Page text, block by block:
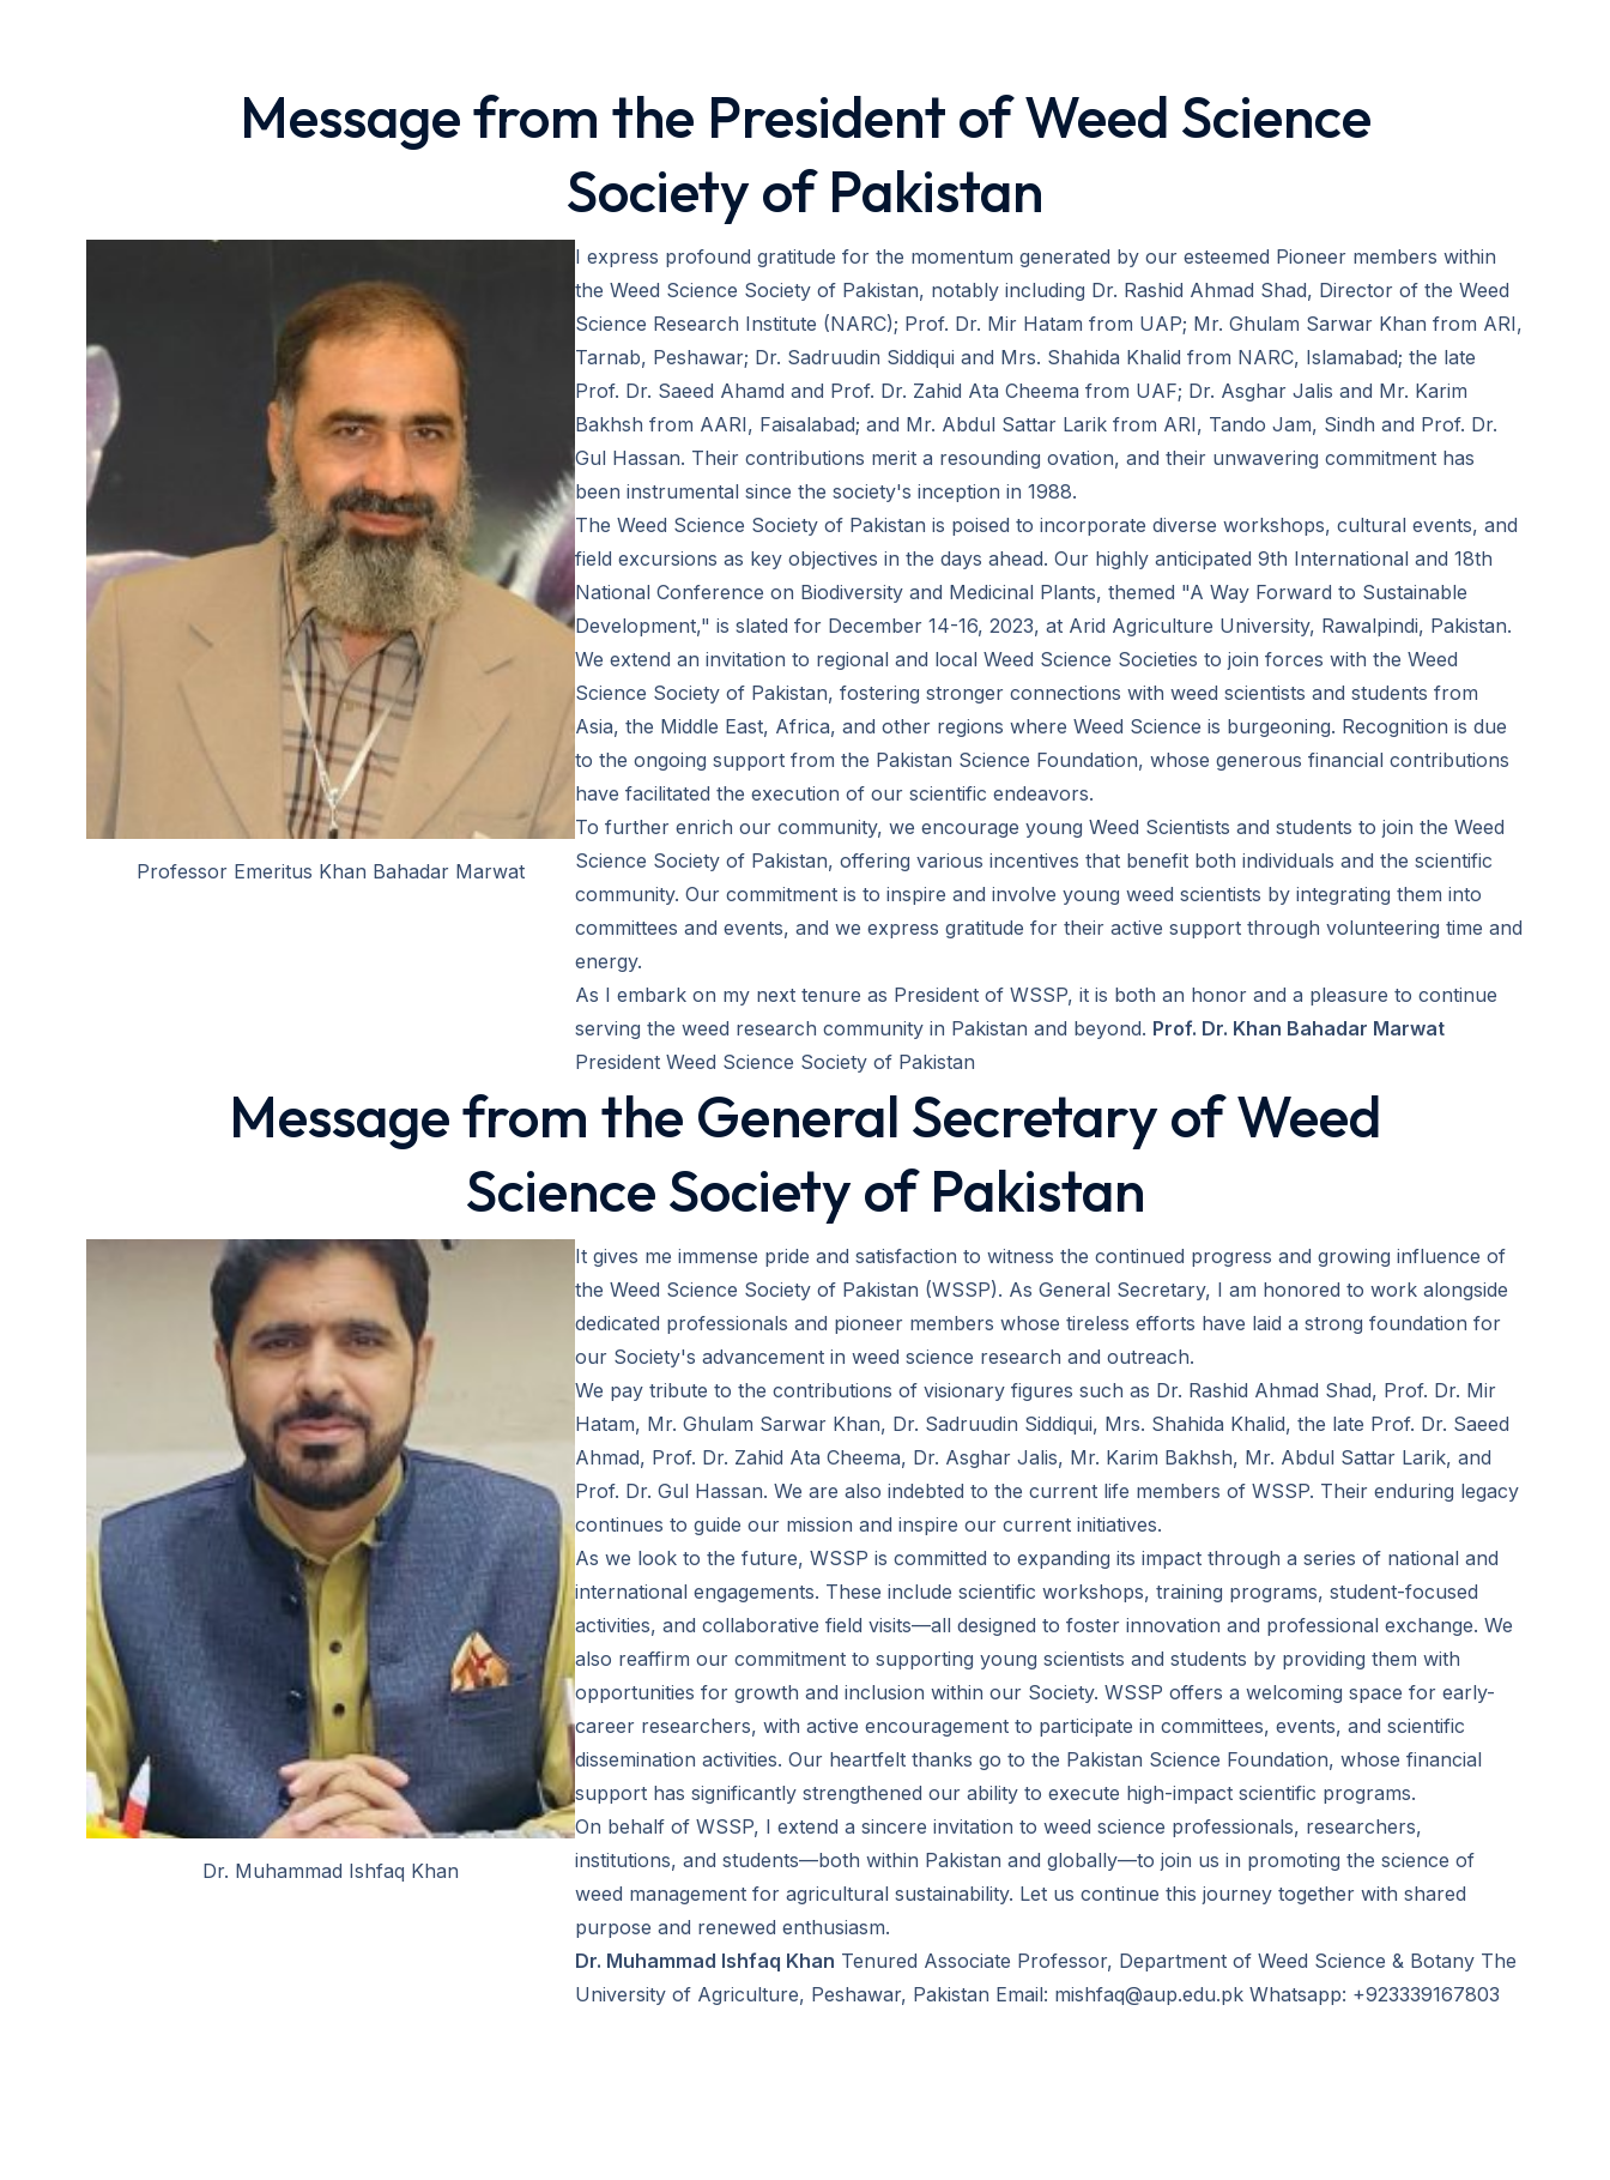
Message from the President of Weed Science
Society of Pakistan
Professor Emeritus Khan Bahadar Marwat
I express profound gratitude for the momentum generated by our esteemed Pioneer members within
the Weed Science Society of Pakistan, notably including Dr. Rashid Ahmad Shad, Director of the Weed
Science Research Institute (NARC); Prof. Dr. Mir Hatam from UAP; Mr. Ghulam Sarwar Khan from ARI,
Tarnab, Peshawar; Dr. Sadruudin Siddiqui and Mrs. Shahida Khalid from NARC, Islamabad; the late
Prof. Dr. Saeed Ahamd and Prof. Dr. Zahid Ata Cheema from UAF; Dr. Asghar Jalis and Mr. Karim
Bakhsh from AARI, Faisalabad; and Mr. Abdul Sattar Larik from ARI, Tando Jam, Sindh and Prof. Dr.
Gul Hassan. Their contributions merit a resounding ovation, and their unwavering commitment has
been instrumental since the society's inception in 1988.
The Weed Science Society of Pakistan is poised to incorporate diverse workshops, cultural events, and
field excursions as key objectives in the days ahead. Our highly anticipated 9th International and 18th
National Conference on Biodiversity and Medicinal Plants, themed "A Way Forward to Sustainable
Development," is slated for December 14-16, 2023, at Arid Agriculture University, Rawalpindi, Pakistan.
We extend an invitation to regional and local Weed Science Societies to join forces with the Weed
Science Society of Pakistan, fostering stronger connections with weed scientists and students from
Asia, the Middle East, Africa, and other regions where Weed Science is burgeoning. Recognition is due
to the ongoing support from the Pakistan Science Foundation, whose generous financial contributions
have facilitated the execution of our scientific endeavors.
To further enrich our community, we encourage young Weed Scientists and students to join the Weed
Science Society of Pakistan, offering various incentives that benefit both individuals and the scientific
community. Our commitment is to inspire and involve young weed scientists by integrating them into
committees and events, and we express gratitude for their active support through volunteering time and
energy.
As I embark on my next tenure as President of WSSP, it is both an honor and a pleasure to continue
serving the weed research community in Pakistan and beyond. Prof. Dr. Khan Bahadar Marwat
President Weed Science Society of Pakistan
Message from the General Secretary of Weed
Science Society of Pakistan
Dr. Muhammad Ishfaq Khan
It gives me immense pride and satisfaction to witness the continued progress and growing influence of
the Weed Science Society of Pakistan (WSSP). As General Secretary, I am honored to work alongside
dedicated professionals and pioneer members whose tireless efforts have laid a strong foundation for
our Society's advancement in weed science research and outreach.
We pay tribute to the contributions of visionary figures such as Dr. Rashid Ahmad Shad, Prof. Dr. Mir
Hatam, Mr. Ghulam Sarwar Khan, Dr. Sadruudin Siddiqui, Mrs. Shahida Khalid, the late Prof. Dr. Saeed
Ahmad, Prof. Dr. Zahid Ata Cheema, Dr. Asghar Jalis, Mr. Karim Bakhsh, Mr. Abdul Sattar Larik, and
Prof. Dr. Gul Hassan. We are also indebted to the current life members of WSSP. Their enduring legacy
continues to guide our mission and inspire our current initiatives.
As we look to the future, WSSP is committed to expanding its impact through a series of national and
international engagements. These include scientific workshops, training programs, student-focused
activities, and collaborative field visits—all designed to foster innovation and professional exchange. We
also reaffirm our commitment to supporting young scientists and students by providing them with
opportunities for growth and inclusion within our Society. WSSP offers a welcoming space for early-
career researchers, with active encouragement to participate in committees, events, and scientific
dissemination activities. Our heartfelt thanks go to the Pakistan Science Foundation, whose financial
support has significantly strengthened our ability to execute high-impact scientific programs.
On behalf of WSSP, I extend a sincere invitation to weed science professionals, researchers,
institutions, and students—both within Pakistan and globally—to join us in promoting the science of
weed management for agricultural sustainability. Let us continue this journey together with shared
purpose and renewed enthusiasm.
Dr. Muhammad Ishfaq Khan Tenured Associate Professor, Department of Weed Science & Botany The
University of Agriculture, Peshawar, Pakistan Email: mishfaq@aup.edu.pk Whatsapp: +923339167803